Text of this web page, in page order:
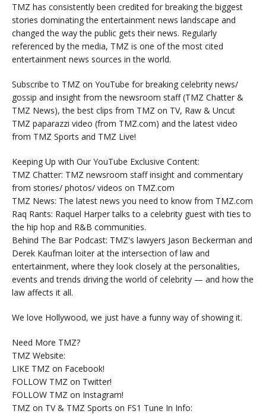
TMZ has consistently been credited for breaking the biggest
stories dominating the entertainment news landscape and
changed the way the public gets their news. Regularly
referenced by the media, TMZ is one of the most cited
entertainment news sources in the world.
Subscribe to TMZ on YouTube for breaking celebrity news/
gossip and insight from the newsroom staff (TMZ Chatter &
TMZ News), the best clips from TMZ on TV, Raw & Uncut
TMZ paparazzi video (from TMZ.com) and the latest video
from TMZ Sports and TMZ Live!
Keeping Up with Our YouTube Exclusive Content:
TMZ Chatter: TMZ newsroom staff insight and commentary
from stories/ photos/ videos on TMZ.com
TMZ News: The latest news you need to know from TMZ.com
Raq Rants: Raquel Harper talks to a celebrity guest with ties to
the hip hop and R&B communities.
Behind The Bar Podcast: TMZ's lawyers Jason Beckerman and
Derek Kaufman loiter at the intersection of law and
entertainment, where they look closely at the personalities,
events and trends driving the world of celebrity — and how the
law affects it all.
We love Hollywood, we just have a funny way of showing it.
Need More TMZ?
TMZ Website:
LIKE TMZ on Facebook!
FOLLOW TMZ on Twitter!
FOLLOW TMZ on Instagram!
TMZ on TV & TMZ Sports on FS1 Tune In Info: